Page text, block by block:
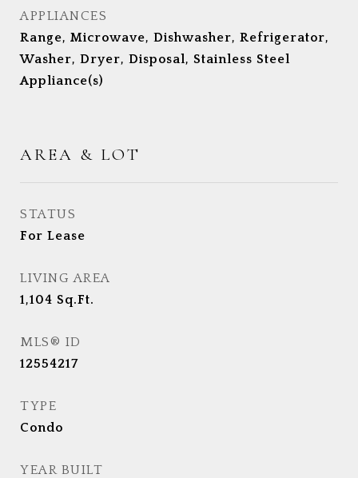
APPLIANCES
Range, Microwave, Dishwasher, Refrigerator,
Washer, Dryer, Disposal, Stainless Steel
Appliance(s)
AREA & LOT
STATUS
For Lease
LIVING AREA
1,104 Sq.Ft.
MLS® ID
12554217
TYPE
Condo
YEAR BUILT